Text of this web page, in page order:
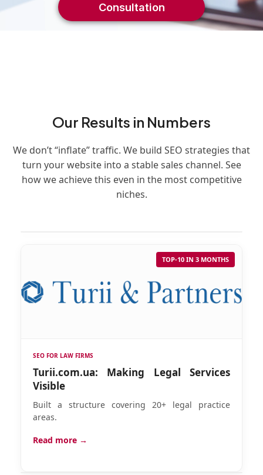
Consultation
Our Results in Numbers
We don’t “inflate” traffic. We build SEO strategies that
turn your website into a stable sales channel. See
how we achieve this even in the most competitive
niches.
TOP-10 IN 3 MONTHS
SEO FOR LAW FIRMS
Turii.com.ua: Making Legal Services
Visible
Built a structure covering 20+ legal practice
areas.
Read more →